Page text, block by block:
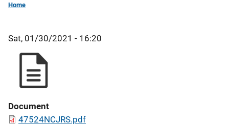
Home
Sat, 01/30/2021 - 16:20
Document
47524NCJRS.pdf